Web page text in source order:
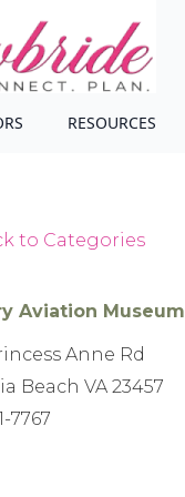
RESOURCES
to Categories
Aviation Museum
Anne Rd
Beach VA 23457
7767